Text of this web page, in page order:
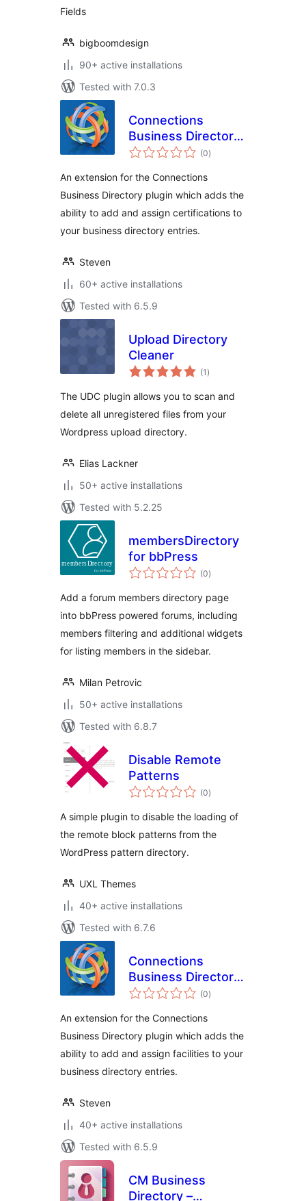
Fields
bigboomdesign
90+ active installations
Tested with 7.0.3
Connections
Business Directory
Certifications
(0total
ratings
)
An extension for the Connections
Business Directory plugin which adds the
ability to add and assign certifications to
your business directory entries.
Steven
60+ active installations
Tested with 6.5.9
Upload Directory
Cleaner
(1 total
ratings
)
The UDC plugin allows you to scan and
delete all unregistered files from your
Wordpress upload directory.
Elias Lackner
50+ active installations
Tested with 5.2.25
membersDirectory
for bbPress
(0total
ratings
)
Add a forum members directory page
into bbPress powered forums, including
members filtering and additional widgets
for listing members in the sidebar.
Milan Petrovic
50+ active installations
Tested with 6.8.7
Disable Remote
Patterns
(0total
ratings
)
A simple plugin to disable the loading of
the remote block patterns from the
WordPress pattern directory.
UXL Themes
40+ active installations
Tested with 6.7.6
Connections
Business Directory
Facilities
(0total
ratings
)
An extension for the Connections
Business Directory plugin which adds the
ability to add and assign facilities to your
business directory entries.
Steven
40+ active installations
Tested with 6.5.9
CM Business
Directory –